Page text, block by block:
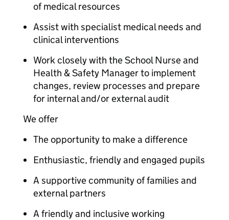
of medical resources
Assist with specialist medical needs and
clinical interventions
Work closely with the School Nurse and
Health & Safety Manager to implement
changes, review processes and prepare
for internal and/or external audit
We offer
The opportunity to make a difference
Enthusiastic, friendly and engaged pupils
A supportive community of families and
external partners
A friendly and inclusive working